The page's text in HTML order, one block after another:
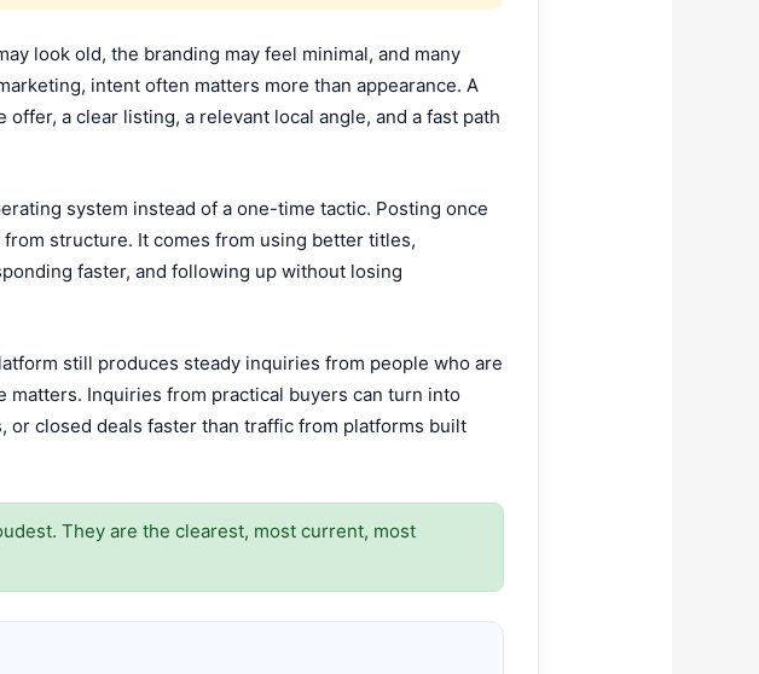
look old, the branding may feel minimal, and many
intent often matters more than appearance. A
a clear listing, a relevant local angle, and a fast path
system instead of a one-time tactic. Posting once
structure. It comes from using better titles,
faster, and following up without losing
still produces steady inquiries from people who are
matters. Inquiries from practical buyers can turn into
or closed deals faster than traffic from platforms built
They are the clearest, most current, most